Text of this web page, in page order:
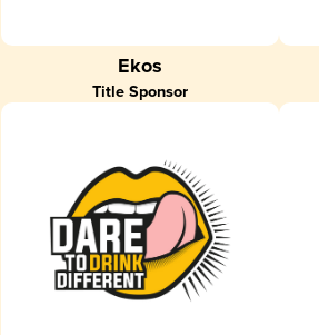
Ekos
Title Sponsor